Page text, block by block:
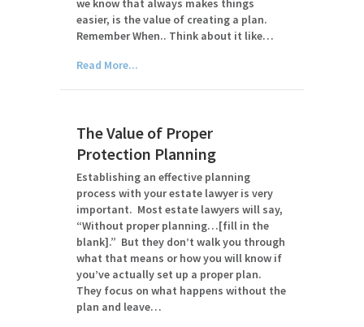
we know that always makes things
easier, is the value of creating a plan.
Remember When.. Think about it like…
Read More...
The Value of Proper
Protection Planning
Establishing an effective planning
process with your estate lawyer is very
important. Most estate lawyers will say,
“Without proper planning…[fill in the
blank].” But they don’t walk you through
what that means or how you will know if
you’ve actually set up a proper plan.
They focus on what happens without the
plan and leave…